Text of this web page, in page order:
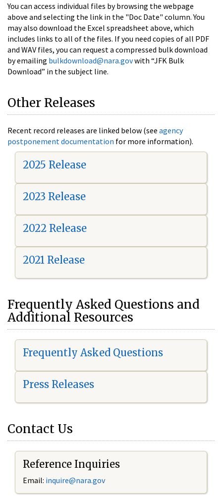
You can access individual files by browsing the webpage
above and selecting the link in the "Doc Date" column. You
may also download the Excel spreadsheet above, which
includes links to all of the files. If you need copies of all PDF
and WAV files, you can request a compressed bulk download
by emailing bulkdownload@nara.govwith “JFK Bulk
Download” in the subject line.
Other Releases
Recent record releases are linked below (see agency
postponement documentation for more information).
2025 Release
2023 Release
2022 Release
2021 Release
Frequently Asked Questions and
Additional Resources
Frequently Asked Questions
Press Releases
Contact Us
Reference Inquiries
Email: inquire@nara.gov